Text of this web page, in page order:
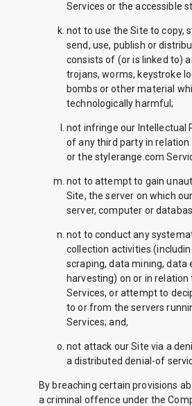
Services or the accessible
not to use the Site to copy,
send, use, publish or
consists of (or is linked to)
trojans, worms, keystroke
bombs or other material
technologically harmful;
not infringe our Intellectual
of any third party in
or the stylerange.com
not to attempt to gain
Site, the server on which
server, computer or
not to conduct any
collection activities
scraping, data mining, data
harvesting) on or in
Services, or attempt to
to or from the servers
Services; and,
not attack our Site via a
a distributed denial-of
By breaching certain provisions
a criminal offence under the